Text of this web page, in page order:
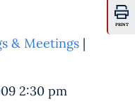
PRINT
& Meetings |
2:30 pm